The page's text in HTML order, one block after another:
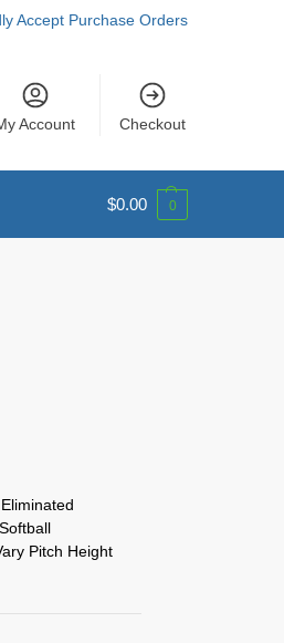
Accept Purchase Orders
Account Checkout
$0.00 0
Pitch Height